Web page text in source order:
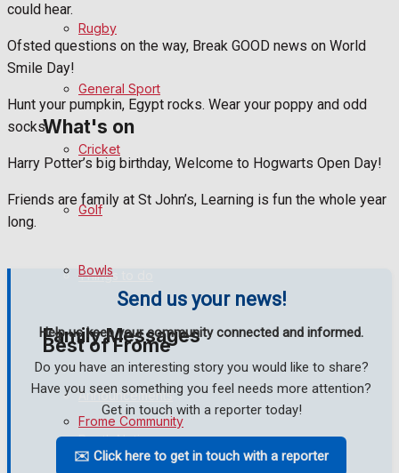
History
What's on
Things to do
Family Messages
Announcements
Death Notices
Rugby
General Sport
Cricket
Golf
Bowls
Best of Frome
Frome Community
could hear.
Ofsted questions on the way, Break GOOD news on World
Smile Day!
Hunt your pumpkin, Egypt rocks. Wear your poppy and odd
socks.
Harry Potter’s big birthday, Welcome to Hogwarts Open Day!
Friends are family at St John’s, Learning is fun the whole year
long.
Send us your news!
Help us keep your community connected and informed.
Do you have an interesting story you would like to share?
Have you seen something you feel needs more attention?
Get in touch with a reporter today!
✉️ Click here to get in touch with a reporter